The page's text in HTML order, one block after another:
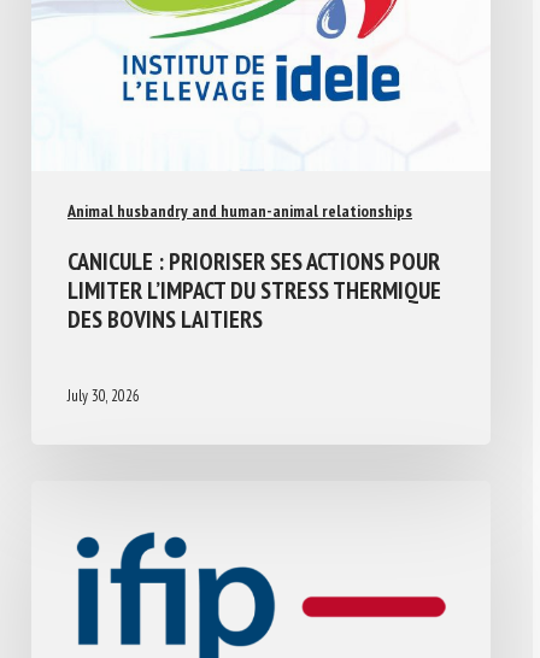
Animal husbandry and human-animal relationships
CANICULE : PRIORISER SES ACTIONS POUR
LIMITER L’IMPACT DU STRESS THERMIQUE
DES BOVINS LAITIERS
July 30, 2026